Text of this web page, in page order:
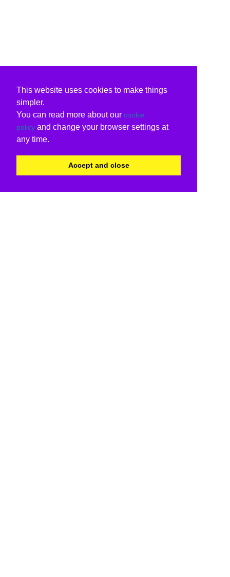
This website uses cookies to make things
simpler.
You can read more about our cookie
policy and change your browser settings at
any time.
Accept and close